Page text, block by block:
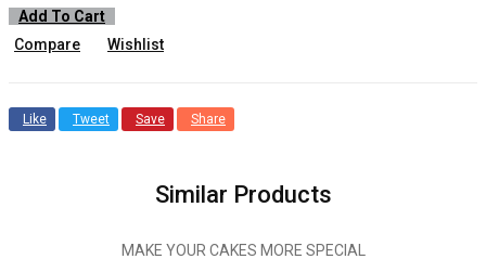
Add To Cart
Compare
Wishlist
Like Tweet Save Share
Similar Products
MAKE YOUR CAKES MORE SPECIAL